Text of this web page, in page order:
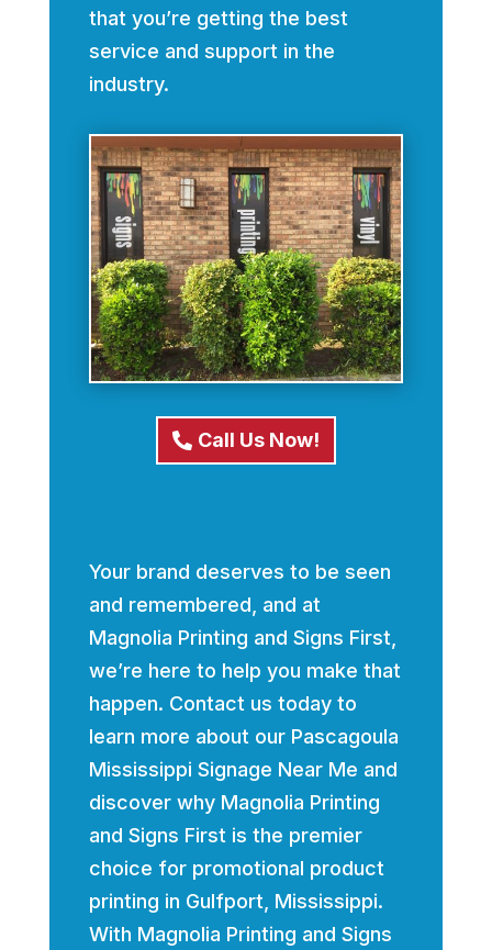
that you’re getting the best
service and support in the
industry.
Call Us Now!
Your brand deserves to be seen
and remembered, and at
Magnolia Printing and Signs First,
we’re here to help you make that
happen. Contact us today to
learn more about our Pascagoula
Mississippi Signage Near Me and
discover why Magnolia Printing
and Signs First is the premier
choice for promotional product
printing in Gulfport, Mississippi.
With Magnolia Printing and Signs